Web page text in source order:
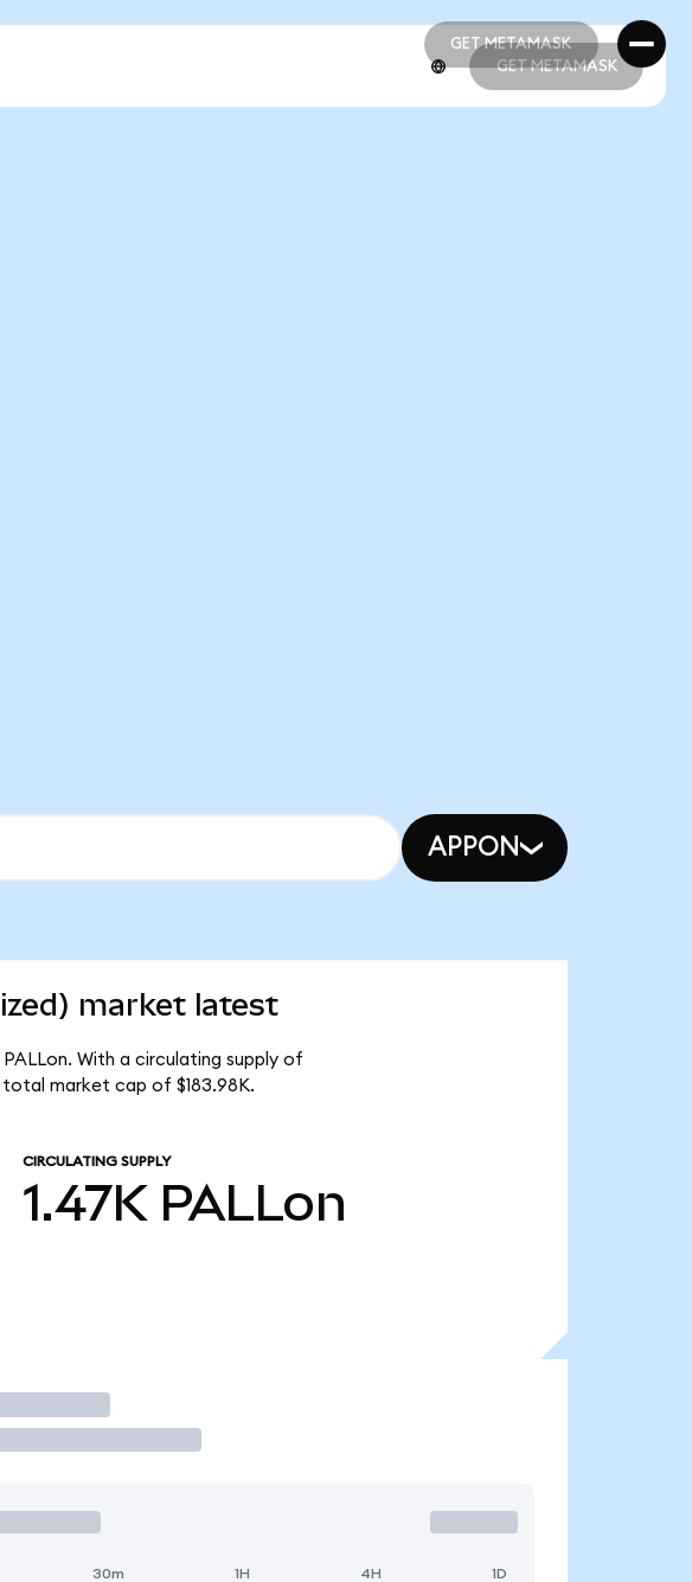
GET METAMASK
GET METAMASK
GET METAMASK
APPON
market latest
With a circulating supply of
total market cap of $183.98K.
CIRCULATING SUPPLY
1.47K PALLon
30m 1H 4H 1D